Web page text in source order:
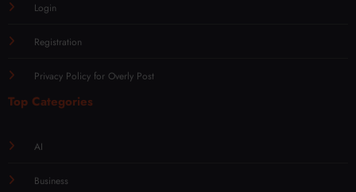
Login
Registration
Privacy Policy for Overly Post
Top Categories
AI
Business